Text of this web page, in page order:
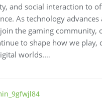
and social interaction to
As technology
the gaming community,
to shape how we play,
worlds.…